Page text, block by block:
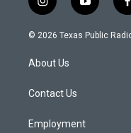
i
n
s
a
g
a
y
o
u
f
© 2026 Texas Public
About Us
Contact Us
Employment